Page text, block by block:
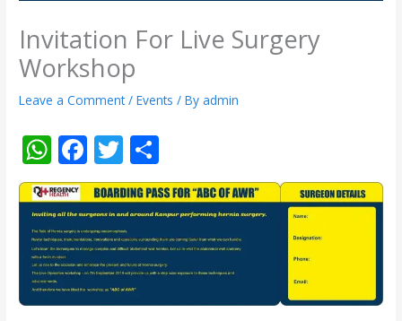
Invitation For Live Surgery
Workshop
Leave a Comment /Events / Byadmin
W
h
at
s
A
p
F
ac
e
b
o
o
T
w
itt
er
h
ar
e